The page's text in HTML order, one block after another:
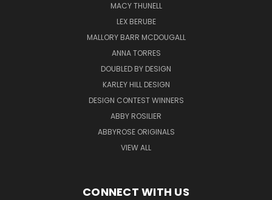
MACY THUNELL
LEX BERUBE
MALLORY BARR MCDOUGALL
ANNA TORRES
DOUBLED BY DESIGN
KARLEY HILL DESIGN
DESIGN CONTEST WINNERS
ABBY ROSILIER
ABBYROSE ORIGINALS
VIEW ALL
CONNECT WITH US